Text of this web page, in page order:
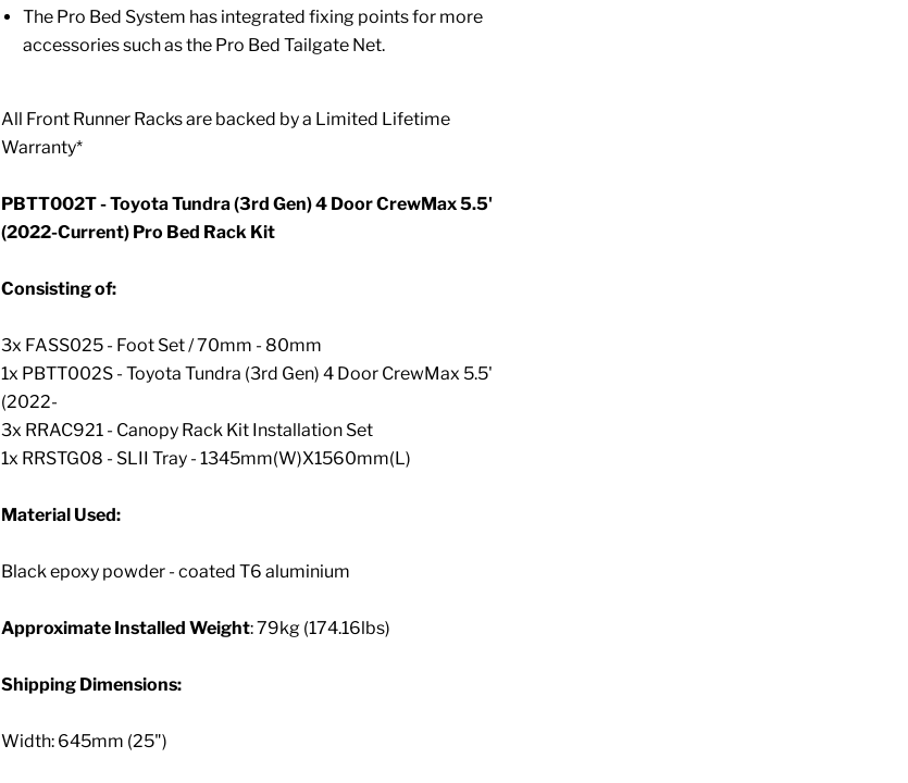
The Pro Bed System has integrated fixing points for more
accessories such as the Pro Bed Tailgate Net.
All Front Runner Racks are backed by a Limited Lifetime
Warranty*
PBTT002T - Toyota Tundra (3rd Gen) 4 Door CrewMax 5.5'
(2022-Current) Pro Bed Rack Kit
Consisting of:
3x FASS025 - Foot Set / 70mm - 80mm
1x PBTT002S - Toyota Tundra (3rd Gen) 4 Door CrewMax 5.5'
(2022-
3x RRAC921 - Canopy Rack Kit Installation Set
1x RRSTG08 - SLII Tray - 1345mm(W)X1560mm(L)
Material Used:
Black epoxy powder - coated T6 aluminium
Approximate Installed Weight: 79kg (174.16lbs)
Shipping Dimensions:
Width: 645mm (25")